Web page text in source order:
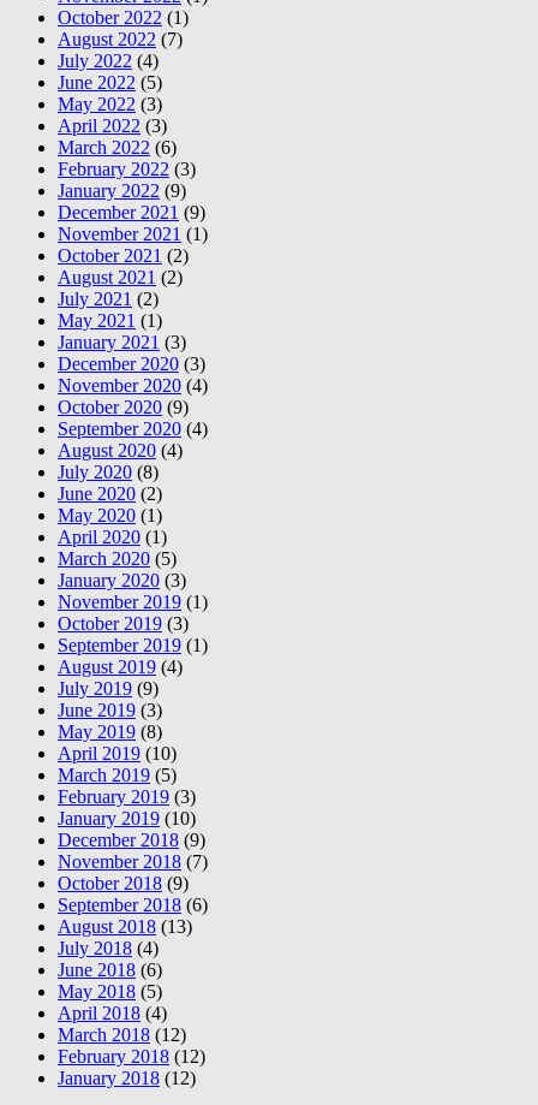
October 2022 (1)
August 2022 (7)
July 2022 (4)
June 2022 (5)
May 2022 (3)
April 2022 (3)
March 2022 (6)
February 2022 (3)
January 2022 (9)
December 2021 (9)
November 2021 (1)
October 2021 (2)
August 2021 (2)
July 2021 (2)
May 2021 (1)
January 2021 (3)
December 2020 (3)
November 2020 (4)
October 2020 (9)
September 2020 (4)
August 2020 (4)
July 2020 (8)
June 2020 (2)
May 2020 (1)
April 2020 (1)
March 2020 (5)
January 2020 (3)
November 2019 (1)
October 2019 (3)
September 2019 (1)
August 2019 (4)
July 2019 (9)
June 2019 (3)
May 2019 (8)
April 2019 (10)
March 2019 (5)
February 2019 (3)
January 2019 (10)
December 2018 (9)
November 2018 (7)
October 2018 (9)
September 2018 (6)
August 2018 (13)
July 2018 (4)
June 2018 (6)
May 2018 (5)
April 2018 (4)
March 2018 (12)
February 2018 (12)
January 2018 (12)